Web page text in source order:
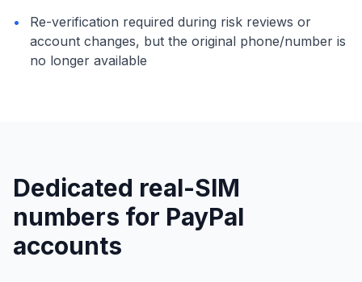
•
Re-verification required during risk reviews or
account changes, but the original phone/number is
no longer available
Dedicated real-SIM
numbers for PayPal
accounts